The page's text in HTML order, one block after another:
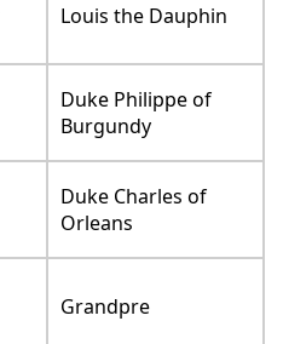
Louis the Dauphin
Duke Philippe of
Burgundy
Duke Charles of
Orleans
Grandpre